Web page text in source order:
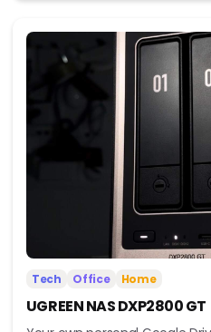
Tech Office Home
UGREEN NAS DXP2800 GT